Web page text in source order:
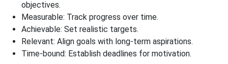
objectives.
Measurable: Track progress over time.
Achievable: Set realistic targets.
Relevant: Align goals with long-term aspirations.
Time-bound: Establish deadlines for motivation.